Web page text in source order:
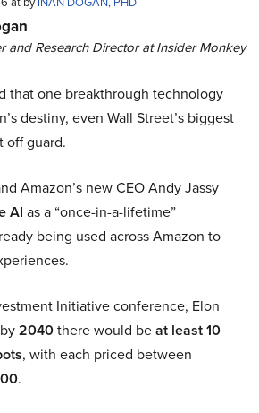
and Research Director at Insider Monkey
that one breakthrough technology
destiny, even Wall Street’s biggest
off guard.
Amazon’s new CEO Andy Jassy
AI as a “once-in-a-lifetime”
being used across Amazon to
Initiative conference, Elon
2040there would beat least 10
, with each priced between
.